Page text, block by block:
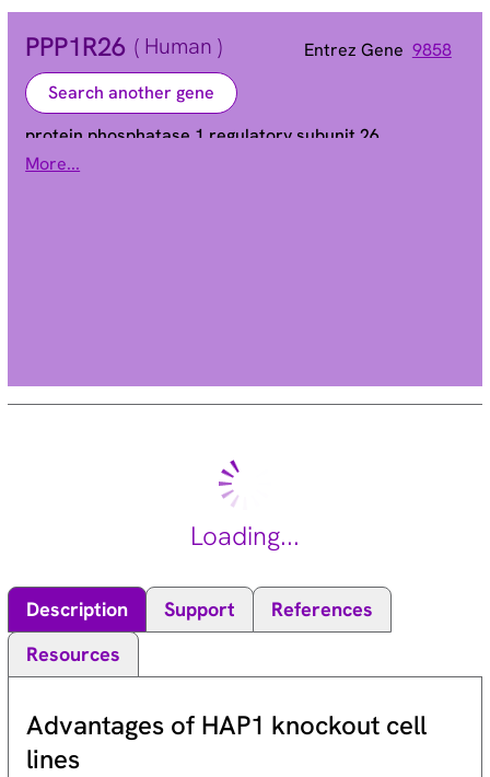
PPP1R26 ( Human ) Entrez Gene 9858
Search another gene
protein phosphatase 1 regulatory subunit 26
Alias KIAA0649 | NRBE3
More...
Loading...
Description Support
References
Resources
Advantages of HAP1 knockout cell
lines